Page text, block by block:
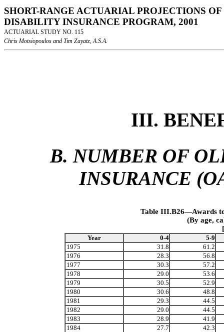
SHORT-RANGE ACTUARIAL PROJECTIONS
DISABILITY INSURANCE PROGRAM, 2001
ACTUARIAL STUDY NO. 115
Chris Motsiopoulos and Tim Zayatz, A.S.A.
III.
B. NUMBER OF
INSURANCE
Table III.B26—Awards
(By age,
Year 0-4
5-9
1975
31.8
61.2
1976
28.3
56.8
1977
30.3
57.2
1978
29.0
53.6
1979
30.5
52.9
1980
30.6
48.8
1981
29.3
44.5
1982
29.0
44.5
1983
28.9
41.9
1984
27.7
42.3